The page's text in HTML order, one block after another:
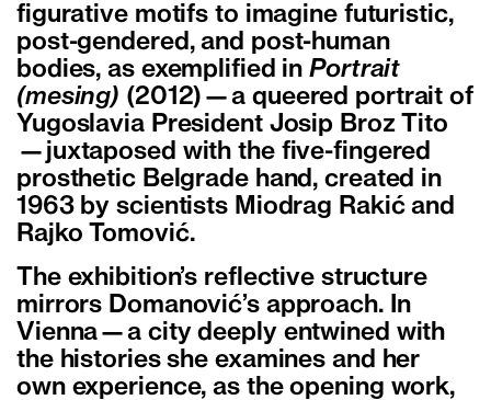
figurative motifs to imagine futuristic,
post-gendered, and post-human
bodies, as exemplified inPortrait
(mesing) (2012)—a queered portrait of
Yugoslavia President Josip Broz Tito
—juxtaposed with the five-fingered
prosthetic Belgrade hand, created in
1963 by scientists Miodrag Rakić and
Rajko Tomović.
The exhibition’s reflective structure
mirrors Domanović’s approach. In
Vienna—a city deeply entwined with
the histories she examines and her
own experience, as the opening work,